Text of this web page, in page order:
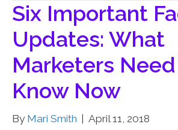
Six Important
Updates: What
Marketers Need
Know Now
By Mari Smith April 11, 2018